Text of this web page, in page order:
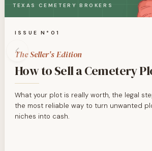
ISSUE N°01
The Seller's Edition
How to Sell a Cemetery
What your plot is really worth, the legal
the most reliable way to turn unwanted
niches into cash.
TEXAS CEMETERY BROKERS